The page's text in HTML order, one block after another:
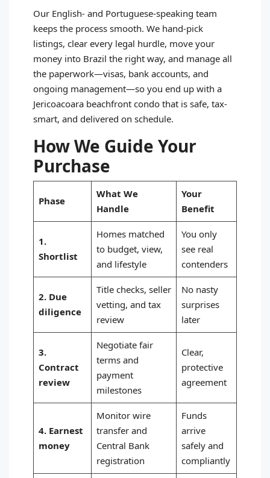
Our English- and Portuguese-speaking team
keeps the process smooth. We hand-pick
listings, clear every legal hurdle, move your
money into Brazil the right way, and manage all
the paperwork—visas, bank accounts, and
ongoing management—so you end up with a
Jericoacoara beachfront condo that is safe, tax-
smart, and delivered on schedule.
How We Guide Your
Purchase
Phase
What We
Handle
Your
Benefit
1.
Shortlist
Homes matched
to budget, view,
and lifestyle
You only
see real
contenders
2. Due
diligence
Title checks, seller
vetting, and tax
review
No nasty
surprises
later
3.
Contract
review
Negotiate fair
terms and
payment
milestones
Clear,
protective
agreement
4. Earnest
money
Monitor wire
transfer and
Central Bank
registration
Funds
arrive
safely and
compliantly